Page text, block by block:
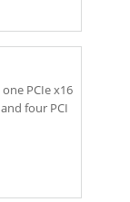
PCIe x16
four PCI